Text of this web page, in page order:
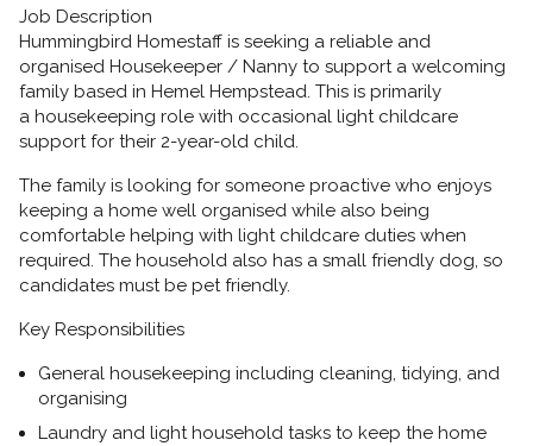
Job Description
Hummingbird Homestaff is seeking a reliable and
organised Housekeeper / Nanny to support a welcoming
family based in Hemel Hempstead. This is primarily
a housekeeping role with occasional light childcare
support for their 2-year-old child.
The family is looking for someone proactive who enjoys
keeping a home well organised while also being
comfortable helping with light childcare duties when
required. The household also has a small friendly dog, so
candidates must be pet friendly.
Key Responsibilities
General housekeeping including cleaning, tidying, and
organising
Laundry and light household tasks to keep the home